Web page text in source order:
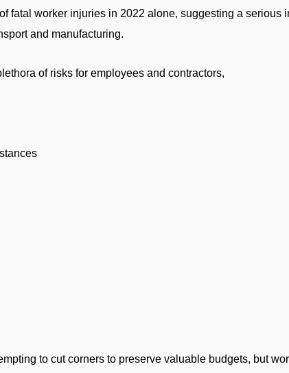
fatal worker injuries in 2022 alone, suggesting a serious
and manufacturing.
of risks for employees and contractors,
to cut corners to preserve valuable budgets, but